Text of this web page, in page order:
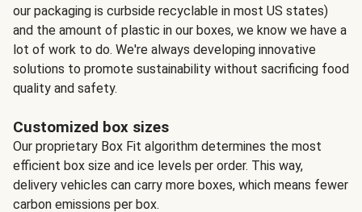
our packaging is curbside recyclable in most US states)
and the amount of plastic in our boxes, we know we have a
lot of work to do. We're always developing innovative
solutions to promote sustainability without sacrificing food
quality and safety.
Customized box sizes
Our proprietary Box Fit algorithm determines the most
efficient box size and ice levels per order. This way,
delivery vehicles can carry more boxes, which means fewer
carbon emissions per box.